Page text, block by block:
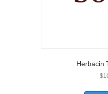
Herbacin
$